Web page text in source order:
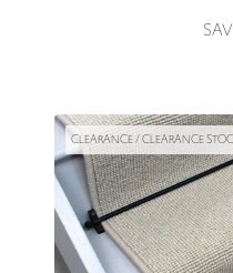
CLEARANCE / CLEARANCE